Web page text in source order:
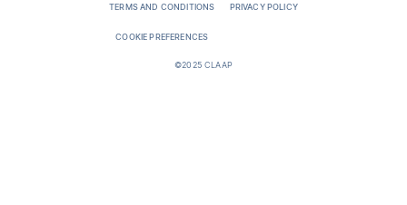
TERMS AND CONDITIONS PRIVACY POLICY
COOKIE PREFERENCES
©2025 CLAAP